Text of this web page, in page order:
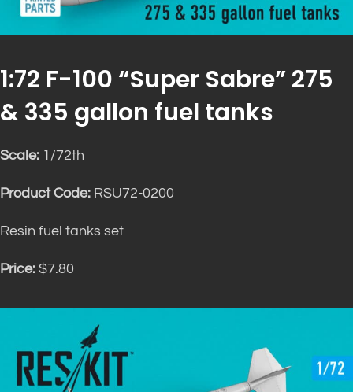
1:72 F-100 “Super Sabre” 275
& 335 gallon fuel tanks
Scale: 1/72th
Product Code: RSU72-0200
Resin fuel tanks set
Price: $7.80